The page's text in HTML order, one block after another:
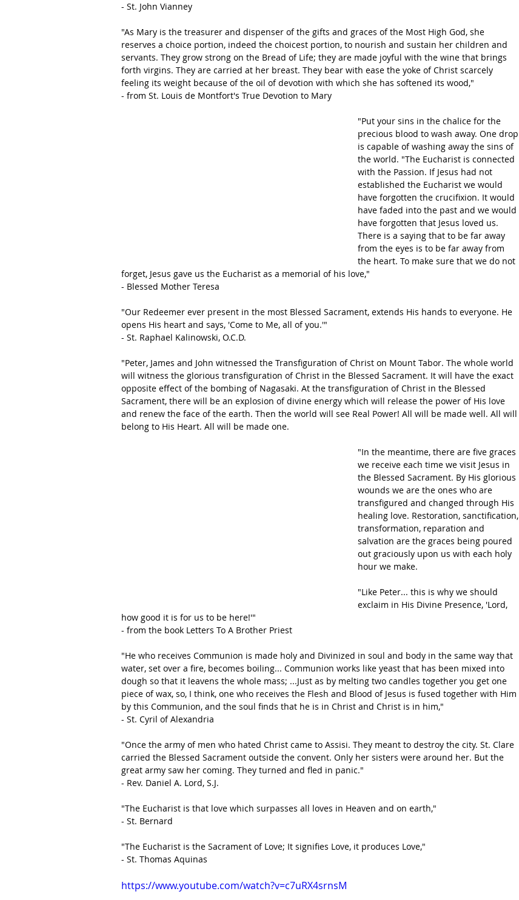
- St. John Vianney
"As Mary is the treasurer and dispenser of the gifts and graces of the Most High God, she
reserves a choice portion, indeed the choicest portion, to nourish and sustain her children and
servants. They grow strong on the Bread of Life; they are made joyful with the wine that brings
forth virgins. They are carried at her breast. They bear with ease the yoke of Christ scarcely
feeling its weight because of the oil of devotion with which she has softened its wood,"
- from St. Louis de Montfort's True Devotion to Mary
"Put your sins in the chalice for the
precious blood to wash away. One drop
is capable of washing away the sins of
the world. "The Eucharist is connected
with the Passion. If Jesus had not
established the Eucharist we would
have forgotten the crucifixion. It would
have faded into the past and we would
have forgotten that Jesus loved us.
There is a saying that to be far away
from the eyes is to be far away from
the heart. To make sure that we do not
forget, Jesus gave us the Eucharist as a memorial of his love,"
- Blessed Mother Teresa
"Our Redeemer ever present in the most Blessed Sacrament, extends His hands to everyone. He
opens His heart and says, 'Come to Me, all of you.'"
- St. Raphael Kalinowski, O.C.D.
"Peter, James and John witnessed the Transfiguration of Christ on Mount Tabor. The whole world
will witness the glorious transfiguration of Christ in the Blessed Sacrament. It will have the exact
opposite effect of the bombing of Nagasaki. At the transfiguration of Christ in the Blessed
Sacrament, there will be an explosion of divine energy which will release the power of His love
and renew the face of the earth. Then the world will see Real Power! All will be made well. All will
belong to His Heart. All will be made one.
"In the meantime, there are five graces
we receive each time we visit Jesus in
the Blessed Sacrament. By His glorious
wounds we are the ones who are
transfigured and changed through His
healing love. Restoration, sanctification,
transformation, reparation and
salvation are the graces being poured
out graciously upon us with each holy
hour we make.
"Like Peter... this is why we should
exclaim in His Divine Presence, 'Lord,
how good it is for us to be here!'"
- from the book Letters To A Brother Priest
"He who receives Communion is made holy and Divinized in soul and body in the same way that
water, set over a fire, becomes boiling... Communion works like yeast that has been mixed into
dough so that it leavens the whole mass; ...Just as by melting two candles together you get one
piece of wax, so, I think, one who receives the Flesh and Blood of Jesus is fused together with Him
by this Communion, and the soul finds that he is in Christ and Christ is in him,"
- St. Cyril of Alexandria
"Once the army of men who hated Christ came to Assisi. They meant to destroy the city. St. Clare
carried the Blessed Sacrament outside the convent. Only her sisters were around her. But the
great army saw her coming. They turned and fled in panic."
- Rev. Daniel A. Lord, S.J.
"The Eucharist is that love which surpasses all loves in Heaven and on earth,"
- St. Bernard
"The Eucharist is the Sacrament of Love; It signifies Love, it produces Love,"
- St. Thomas Aquinas
https://www.youtube.com/watch?v=c7uRX4srnsM